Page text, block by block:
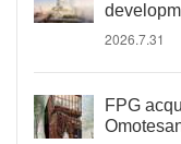
2026.7.31
FPG